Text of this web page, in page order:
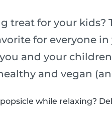
treat for your
for everyone
and your
and vegan
while relaxing?